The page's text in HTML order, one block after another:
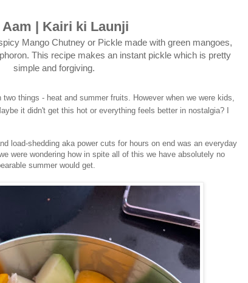
Aam | Kairi ki Launji
Mango Chutney or Pickle made with green mangoes,
This recipe makes an instant pickle which is pretty
simple and forgiving.
things - heat and summer fruits. However when we were kids,
it didn't get this hot or everything feels better in nostalgia? I
load-shedding aka power cuts for hours on end was an everyday
were wondering how in spite all of this we have absolutely no
summer would get.